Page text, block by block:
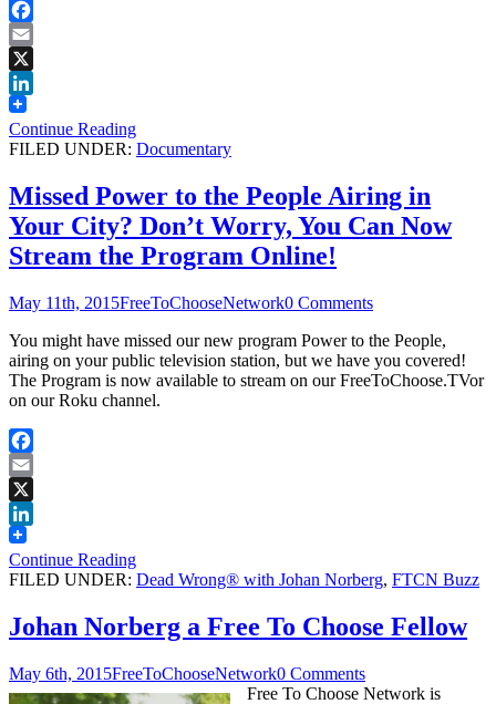
Facebook
Email
X
LinkedIn
Continue Reading
FILED UNDER: Documentary
Missed Power to the People Airing in
Your City? Don’t Worry, You Can Now
Stream the Program Online!
May 11th, 2015FreeToChooseNetwork0 Comments
You might have missed our new program Power to the People,
airing on your public television station, but we have you covered!
The Program is now available to stream on our FreeToChoose.TVor
on our Roku channel.
Facebook
Email
X
LinkedIn
Continue Reading
FILED UNDER: Dead Wrong® with Johan Norberg, FTCN Buzz
Johan Norberg a Free To Choose Fellow
May 6th, 2015FreeToChooseNetwork0 Comments
Free To Choose Network is